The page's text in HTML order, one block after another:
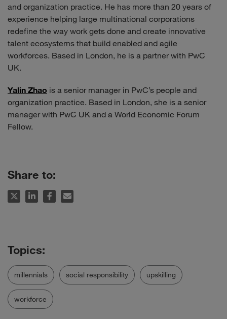
and organization practice. He has more than 20 years of
experience helping large multinational corporations
redefine the way work gets done and create innovative
talent ecosystems that build enabled and agile
workforces. Based in London, he is a partner with PwC
UK.
Yalin Zhao is a senior manager in PwC’s people and
organization practice. Based in London, she is a senior
manager with PwC UK and a World Economic Forum
Fellow.
Share to:
millennials social responsibility upskilling
workforce